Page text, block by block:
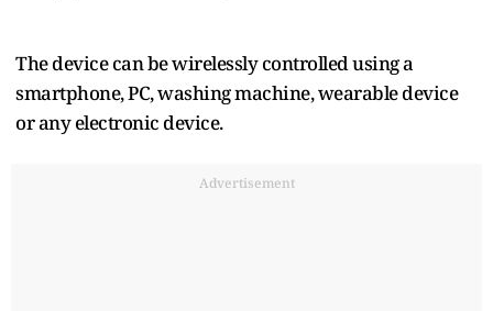
The device can be wirelessly controlled using a
smartphone, PC, washing machine, wearable device
or any electronic device.
Advertisement